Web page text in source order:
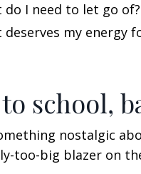
do I need to let go of?
deserves my energy
school,
nostalgic
too-big blazer on